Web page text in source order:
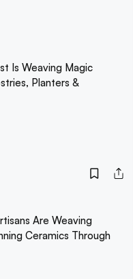
Is Weaving Magic
Planters &
Are Weaving
Ceramics Through